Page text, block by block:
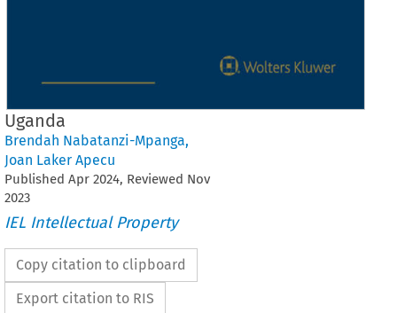
Uganda
Brendah Nabatanzi-Mpanga,
Joan Laker Apecu
Published Apr 2024, Reviewed Nov
2023
IEL Intellectual Property
Copy citation to clipboard
Export citation to RIS